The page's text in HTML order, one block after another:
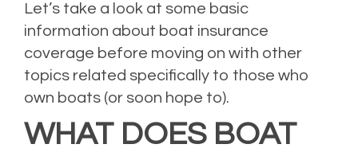
Let’s take a look at some basic
information about boat insurance
coverage before moving on with other
topics related specifically to those who
own boats (or soon hope to).
WHAT DOES BOAT